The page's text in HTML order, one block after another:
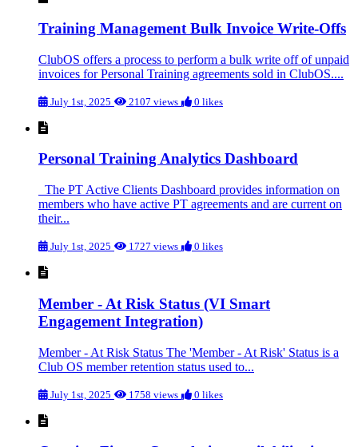
Training Management Bulk Invoice Write-Offs
ClubOS offers a process to perform a bulk write off of unpaid
invoices for Personal Training agreements sold in ClubOS....
July 1st, 2025 2107 views 0 likes
Personal Training Analytics Dashboard
The PT Active Clients Dashboard provides information on
members who have active PT agreements and are current on
their...
July 1st, 2025 1727 views 0 likes
Member - At Risk Status (VI Smart
Engagement Integration)
Member - At Risk Status The 'Member - At Risk' Status is a
Club OS member retention status used to...
July 1st, 2025 1758 views 0 likes